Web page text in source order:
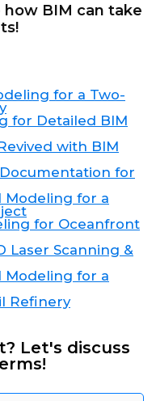
BIM can take
for a Two-
for Detailed BIM
with BIM
for
Modeling for a
for Oceanfront
Laser Scanning &
Modeling for a
Refinery
Let's discuss